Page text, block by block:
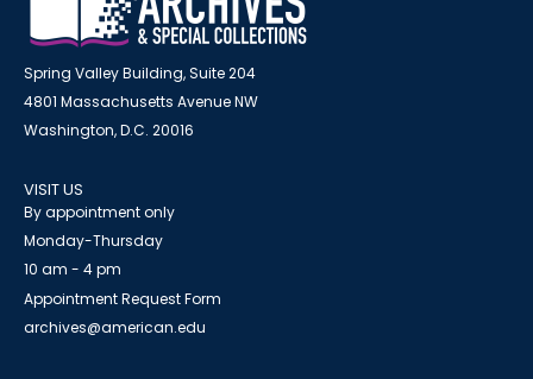
Spring Valley Building, Suite 204
4801 Massachusetts Avenue NW
Washington, D.C. 20016
VISIT US
By appointment only
Monday-Thursday
10 am - 4 pm
Appointment Request Form
archives@american.edu